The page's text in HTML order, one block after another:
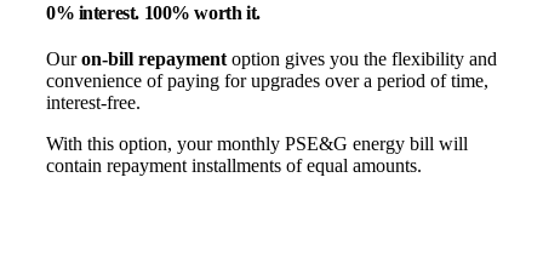
0% interest. 100% worth it.
Ouron-bill repayment option gives you the flexibility and
convenience of paying for upgrades over a period of time,
interest-free.
With this option, your monthly PSE&G energy bill will
contain repayment installments of equal amounts.